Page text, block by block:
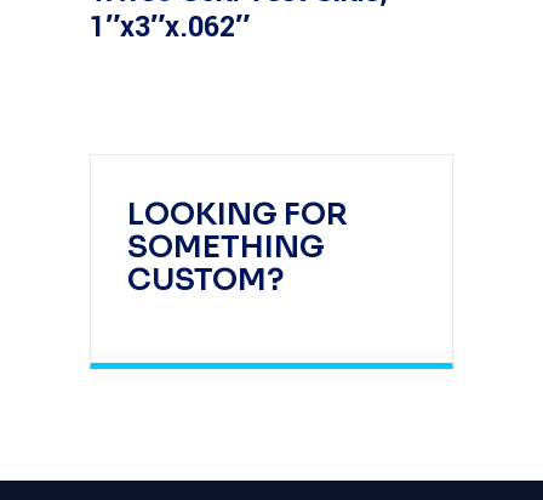
LOOKING FOR
SOMETHING
CUSTOM?
1″x3″x.062″